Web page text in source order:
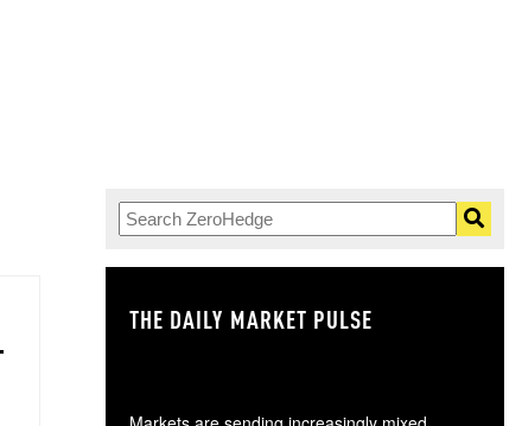
THE DAILY MARKET PULSE